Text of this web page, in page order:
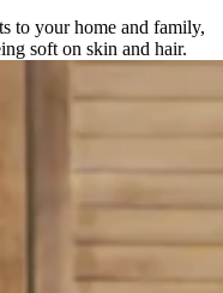
to your home and family,
soft on skin and hair.